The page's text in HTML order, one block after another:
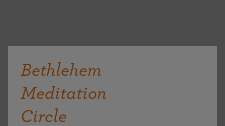
Bethlehem
Meditation
Circle